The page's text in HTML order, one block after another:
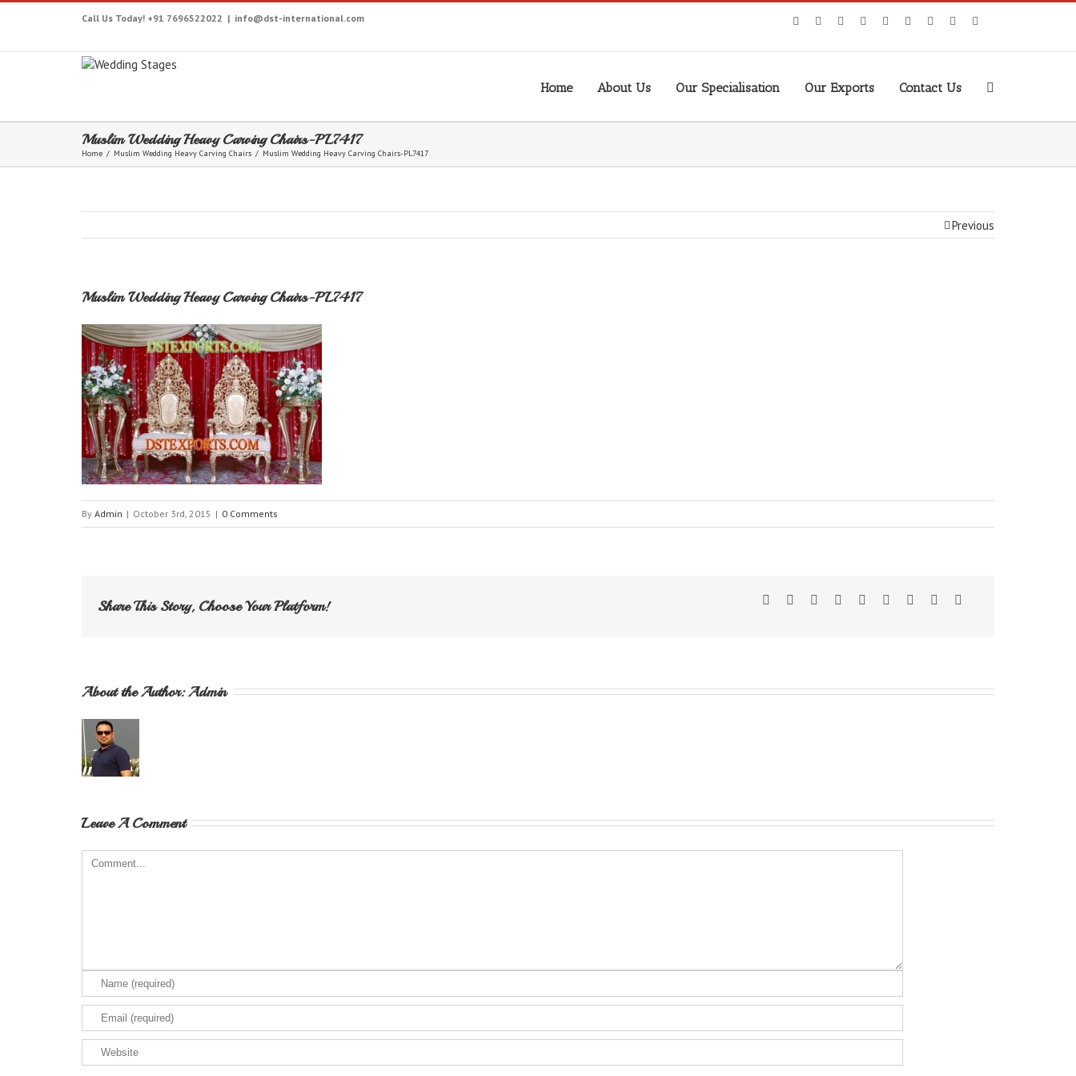
Call Us Today! +91 7696522022 | info@dst-international.com
Home About Us Our Specialisation Our Exports Contact Us
Muslim Wedding Heavy Carving Chairs-PL7417
Home / Muslim Wedding Heavy Carving Chairs / Muslim Wedding Heavy Carving Chairs-PL7417
Previous
Muslim Wedding Heavy Carving Chairs-PL7417
By Admin | October 3rd, 2015 | 0 Comments
Share This Story, Choose Your Platform!
About the Author: Admin
Leave A Comment